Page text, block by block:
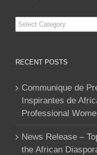
Categories
RECENT POSTS
Communique de
Inspirantes de
Professional
News Release –
the African